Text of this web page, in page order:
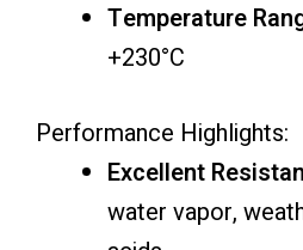
Temperature
+230°C
Performance Highlights:
Excellent
water vapor,